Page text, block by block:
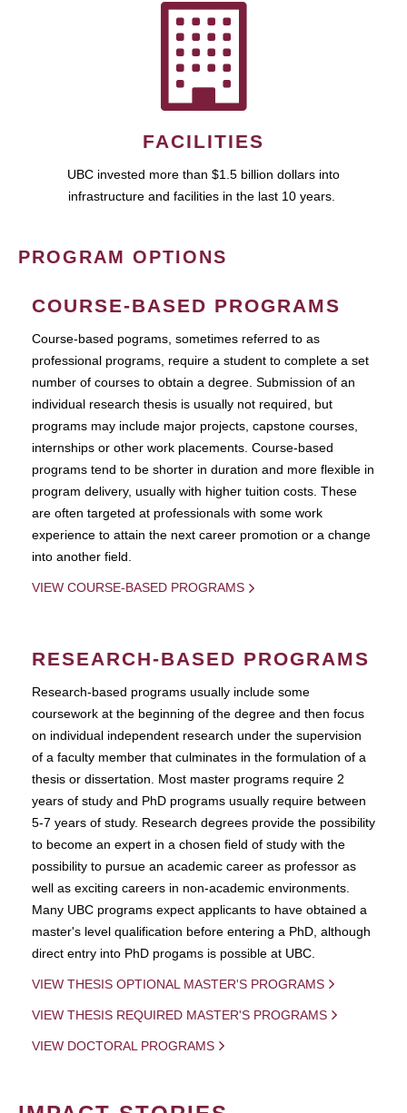
FACILITIES
UBC invested more than $1.5 billion dollars into
infrastructure and facilities in the last 10 years.
PROGRAM OPTIONS
COURSE-BASED PROGRAMS
Course-based pograms, sometimes referred to as
professional programs, require a student to complete a set
number of courses to obtain a degree. Submission of an
individual research thesis is usually not required, but
programs may include major projects, capstone courses,
internships or other work placements. Course-based
programs tend to be shorter in duration and more flexible in
program delivery, usually with higher tuition costs. These
are often targeted at professionals with some work
experience to attain the next career promotion or a change
into another field.
VIEW COURSE-BASED PROGRAMS
RESEARCH-BASED PROGRAMS
Research-based programs usually include some
coursework at the beginning of the degree and then focus
on individual independent research under the supervision
of a faculty member that culminates in the formulation of a
thesis or dissertation. Most master programs require 2
years of study and PhD programs usually require between
5-7 years of study. Research degrees provide the possibility
to become an expert in a chosen field of study with the
possibility to pursue an academic career as professor as
well as exciting careers in non-academic environments.
Many UBC programs expect applicants to have obtained a
master's level qualification before entering a PhD, although
direct entry into PhD progams is possible at UBC.
VIEW THESIS OPTIONAL MASTER'S PROGRAMS
VIEW THESIS REQUIRED MASTER'S PROGRAMS
VIEW DOCTORAL PROGRAMS